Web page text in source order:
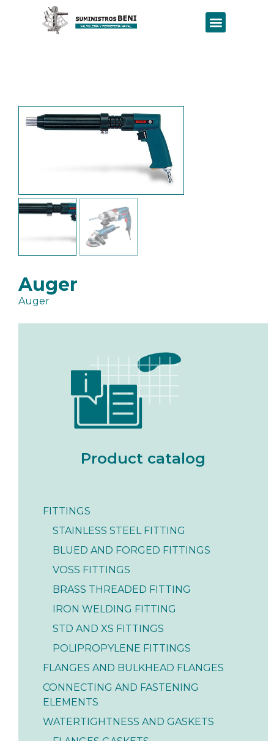
Product catalog
FITTINGS
STAINLESS STEEL FITTING
BLUED AND FORGED FITTINGS
VOSS FITTINGS
BRASS THREADED FITTING
IRON WELDING FITTING
STD AND XS FITTINGS
POLIPROPYLENE FITTINGS
FLANGES AND BULKHEAD FLANGES
CONNECTING AND FASTENING
ELEMENTS
WATERTIGHTNESS AND GASKETS
Auger
Auger